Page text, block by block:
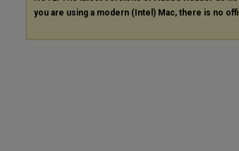
you are using a modern (Intel) Mac, there is no